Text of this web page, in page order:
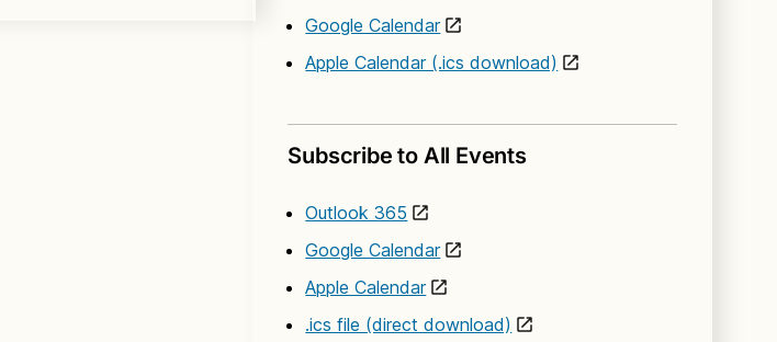
Google Calendar
Apple Calendar (.ics download)
Subscribe to All Events
Outlook 365
Google Calendar
Apple Calendar
.ics file (direct download)